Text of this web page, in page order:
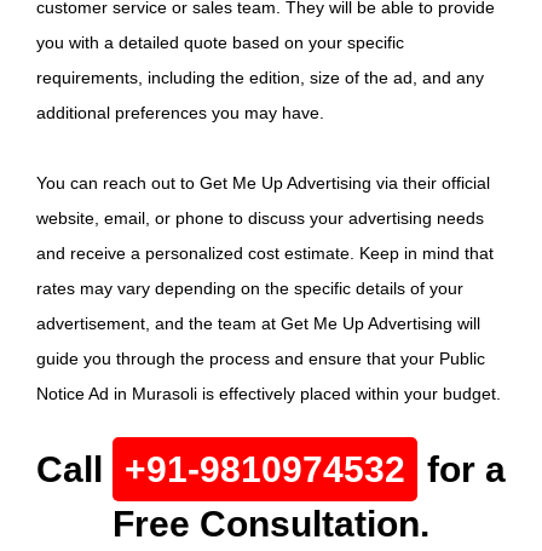
customer service or sales team. They will be able to provide
you with a detailed quote based on your specific
requirements, including the edition, size of the ad, and any
additional preferences you may have.
You can reach out to Get Me Up Advertising via their official
website, email, or phone to discuss your advertising needs
and receive a personalized cost estimate. Keep in mind that
rates may vary depending on the specific details of your
advertisement, and the team at Get Me Up Advertising will
guide you through the process and ensure that your Public
Notice Ad in Murasoli is effectively placed within your budget.
Call +91-9810974532 for a
Free Consultation.